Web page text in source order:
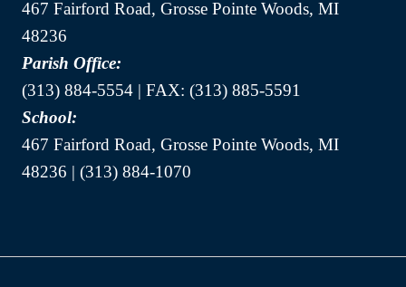
467 Fairford Road, Grosse Pointe Woods, MI
48236
Parish Office:
(313) 884-5554 | FAX: (313) 885-5591
School:
467 Fairford Road, Grosse Pointe Woods, MI
48236 | (313) 884-1070